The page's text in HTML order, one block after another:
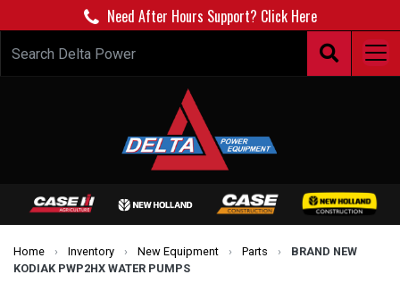
Need After Hours Support? Click Here
Home › Inventory › New Equipment › Parts ›
BRAND NEW
KODIAK PWP2HX WATER PUMPS